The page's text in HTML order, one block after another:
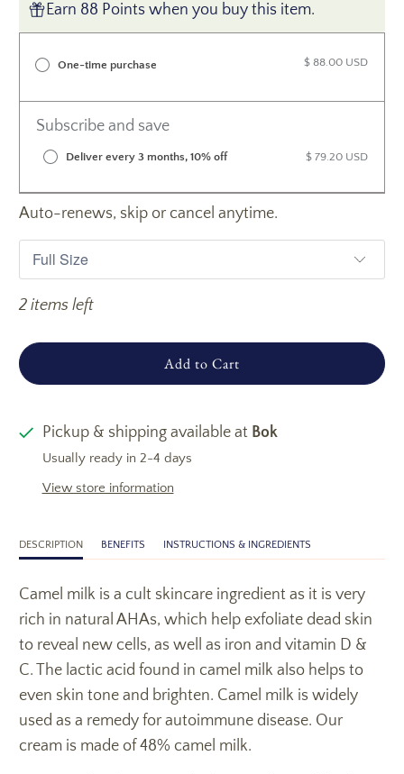
Earn 88 Points when you buy this item.
One-time purchase $ 88.00 USD
Subscribe and save
Deliver every 3 months, 10% off $ 79.20 USD
Auto-renews, skip or cancel anytime.
2 items left
Add to Cart
Pickup & shipping available at Bok
Usually ready in 2-4 days
View store information
DESCRIPTION BENEFITS INSTRUCTIONS & INGREDIENTS
Camel milk is a cult skincare ingredient as it is very
rich in natural AHAs, which help exfoliate dead skin
to reveal new cells, as well as iron and vitamin D &
C. The lactic acid found in camel milk also helps to
even skin tone and brighten. Camel milk is widely
used as a remedy for autoimmune disease. Our
cream is made of 48% camel milk.